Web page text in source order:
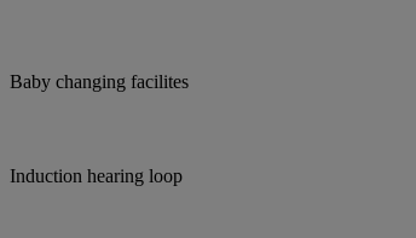
Baby changing facilites
Induction hearing loop